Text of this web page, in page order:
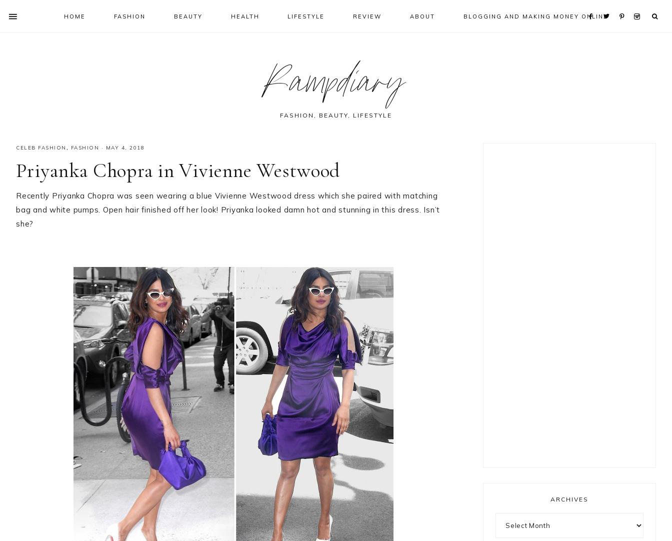
HOME FASHION BEAUTY HEALTH LIFESTYLE REVIEW ABOUT BLOGGING AND MAKING MONEY ONLINE
Rampdiary
FASHION, BEAUTY, LIFESTYLE
CELEB FASHION , FASHION · MAY 4, 2018
Priyanka Chopra in Vivienne Westwood
Recently Priyanka Chopra was seen wearing a blue Vivienne Westwood dress which she paired with matching
bag and white pumps. Open hair finished off her look! Priyanka looked damn hot and stunning in this dress. Isn’t
she?
ARCHIVES